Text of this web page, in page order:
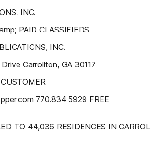
INC.
PAID CLASSIFIEDS
INC.
Carrollton, GA 30117
770.834.5929 FREE
TO 44,036 RESIDENCES IN